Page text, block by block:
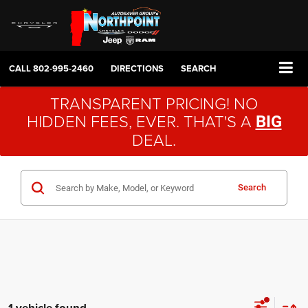
CALL802-995-2460 DIRECTIONS SEARCH
TRANSPARENT PRICING! NO
HIDDEN FEES, EVER. THAT'S A BIG
DEAL.
Search